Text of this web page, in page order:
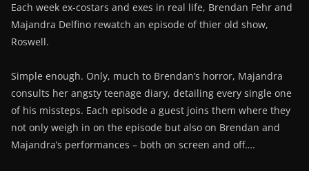
Each week ex-costars and exes in real life, Brendan Fehr and
Majandra Delfino rewatch an episode of thier old show,
Roswell.
Simple enough. Only, much to Brendan’s horror, Majandra
consults her angsty teenage diary, detailing every single one
of his missteps. Each episode a guest joins them where they
not only weigh in on the episode but also on Brendan and
Majandra’s performances – both on screen and off….